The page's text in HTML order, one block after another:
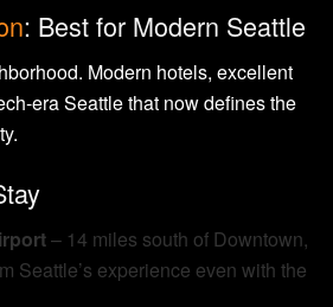
: Best for Modern Seattle
Modern hotels, excellent
era Seattle that now defines the
– 14 miles south of Downtown,
Seattle’s experience even with the